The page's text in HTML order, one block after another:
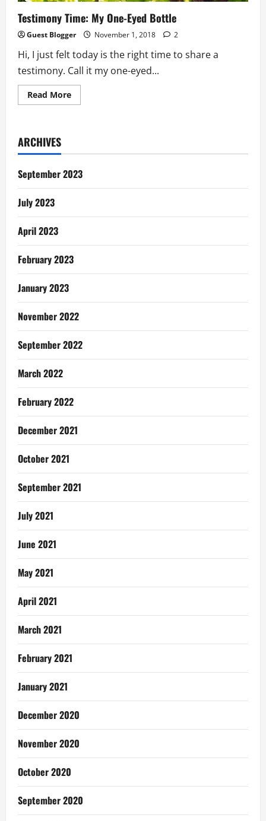
Testimony Time: My One-Eyed Bottle
Guest Blogger November 1, 2018 2
Hi, I just felt today is the right time to share a
testimony. Call it my one-eyed...
Read MoreRead
more
Eyed
ARCHIVES
September 2023
July 2023
April 2023
February 2023
January 2023
November 2022
September 2022
March 2022
February 2022
December 2021
October 2021
September 2021
July 2021
June 2021
May 2021
April 2021
March 2021
February 2021
January 2021
December 2020
November 2020
October 2020
September 2020